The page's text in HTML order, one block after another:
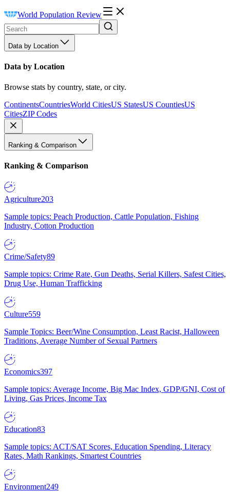
World Population Review
Data by Location
Data by Location
Browse stats by country, state, or city.
ContinentsCountriesWorld CitiesUS StatesUS CountiesUS
CitiesZIP Codes
Ranking & Comparison
Ranking & Comparison
Agriculture203
Sample topics: Peach Production, Cattle Population, Fishing
Industry, Cotton Production
Crime/Safety89
Sample topics: Crime Rate, Gun Deaths, Serial Killers, Safest Cities,
Drug Use, Human Trafficking
Culture559
Sample Topics: Beer/Wine Consumption, Least Racist, Halloween
Traditions, Average Number of Sexual Partners
Economics397
Sample topics: Average Income, Big Mac Index, GDP/GNI, Cost of
Living, Gas Prices, Income Tax
Education83
Sample topics: ACT/SAT Scores, Education Spending, Literacy
Rates, Math Rankings, Smartest Countries
Environment249